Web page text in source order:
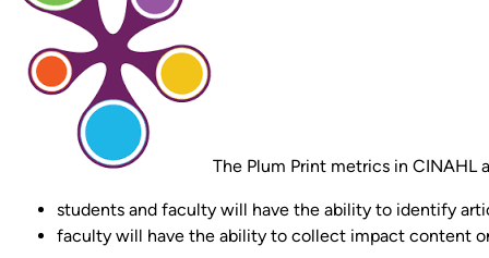
The Plum Print metrics in CINAHL
students and faculty will have the ability to identify
faculty will have the ability to collect impact content